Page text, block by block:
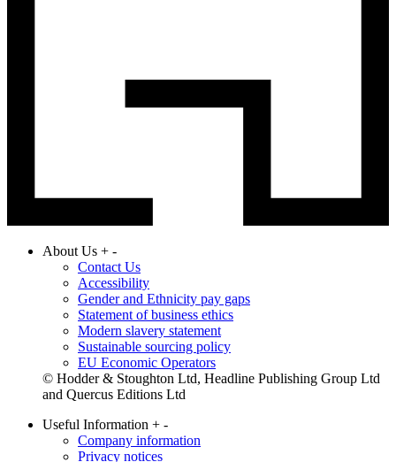
About Us + -
Contact Us
Accessibility
Gender and Ethnicity pay gaps
Statement of business ethics
Modern slavery statement
Sustainable sourcing policy
EU Economic Operators
© Hodder & Stoughton Ltd, Headline Publishing Group Ltd
and Quercus Editions Ltd
Useful Information + -
Company information
Privacy notices